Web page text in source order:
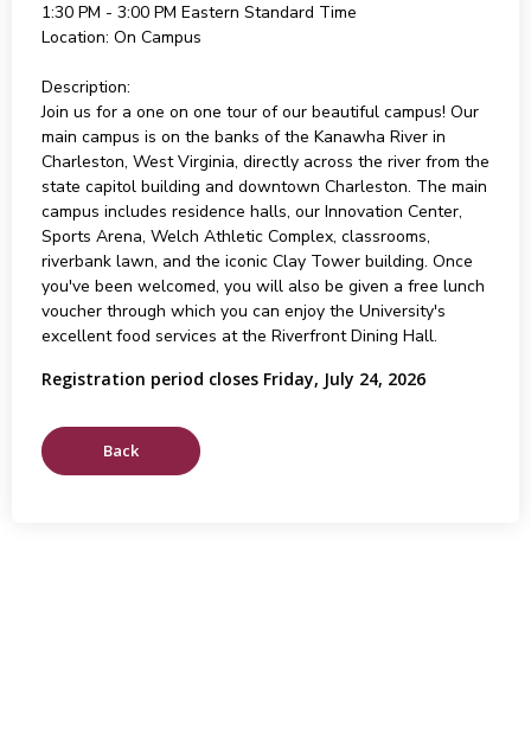
1:30 PM - 3:00 PM Eastern Standard Time
Location: On Campus
Description:
Join us for a one on one tour of our beautiful campus! Our
main campus is on the banks of the Kanawha River in
Charleston, West Virginia, directly across the river from the
state capitol building and downtown Charleston. The main
campus includes residence halls, our Innovation Center,
Sports Arena, Welch Athletic Complex, classrooms,
riverbank lawn, and the iconic Clay Tower building. Once
you've been welcomed, you will also be given a free lunch
voucher through which you can enjoy the University's
excellent food services at the Riverfront Dining Hall.
Registration period closes Friday, July 24, 2026